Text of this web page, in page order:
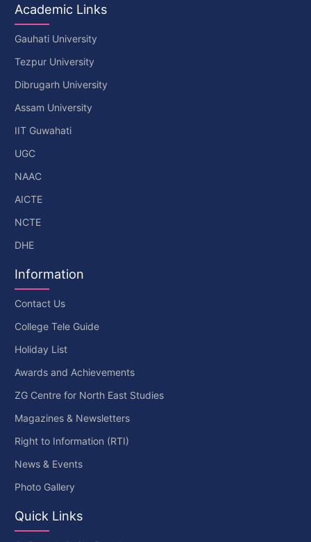
Academic Links
Gauhati University
Tezpur University
Dibrugarh University
Assam University
IIT Guwahati
UGC
NAAC
AICTE
NCTE
DHE
Information
Contact Us
College Tele Guide
Holiday List
Awards and Achievements
ZG Centre for North East Studies
Magazines & Newsletters
Right to Information (RTI)
News & Events
Photo Gallery
Quick Links